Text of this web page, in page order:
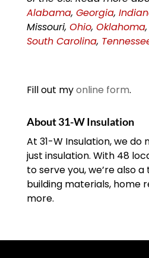
Alabama, Georgia,
Missouri, Ohio, Oklahoma,
South Carolina,
Fill out myonline form.
About 31-W Insulation
At 31-W Insulation, we
just insulation. With 48
to serve you, we’re also
building materials, home
more.